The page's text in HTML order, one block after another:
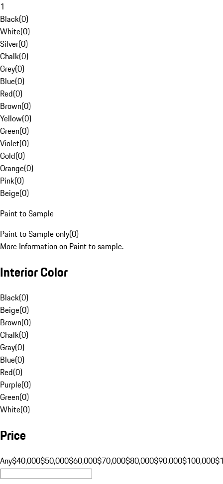
1
Black(0)
White(0)
Silver(0)
Chalk(0)
Grey(0)
Blue(0)
Red(0)
Brown(0)
Yellow(0)
Green(0)
Violet(0)
Gold(0)
Orange(0)
Pink(0)
Beige(0)
Paint to Sample
Paint to Sample only(0)
More Information on Paint to sample.
Interior Color
Black(0)
Beige(0)
Brown(0)
Chalk(0)
Gray(0)
Blue(0)
Red(0)
Purple(0)
Green(0)
White(0)
Price
Any$40,000$50,000$60,000$70,000$80,000$90,000$100,000